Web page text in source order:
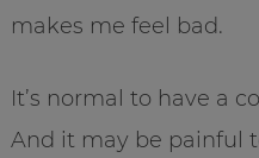
makes me feel bad.
It’s normal to have a
And it may be painful